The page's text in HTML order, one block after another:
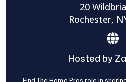
20
Rochester,
Hosted by